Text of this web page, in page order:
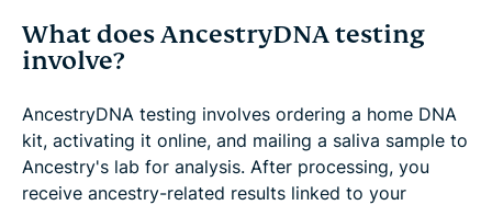
What does AncestryDNA testing
involve?
AncestryDNA testing involves ordering a home DNA
kit, activating it online, and mailing a saliva sample to
Ancestry's lab for analysis. After processing, you
receive ancestry-related results linked to your